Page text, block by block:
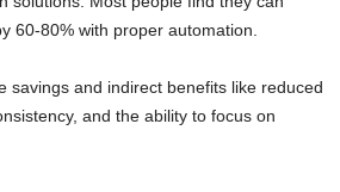
60-80% with proper automation.
savings and indirect benefits like reduced
and the ability to focus on